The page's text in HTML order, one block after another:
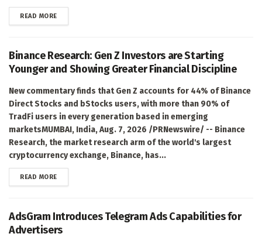
READ MOREDETAILS
Binance Research: Gen Z Investors are Starting
Younger and Showing Greater Financial Discipline
New commentary finds that Gen Z accounts for 44% of Binance
Direct Stocks and bStocks users, with more than 90% of
TradFi users in every generation based in emerging
marketsMUMBAI, India, Aug. 7, 2026 /PRNewswire/ -- Binance
Research, the market research arm of the world's largest
cryptocurrency exchange, Binance, has...
READ MOREDETAILS
AdsGram Introduces Telegram Ads Capabilities for
Advertisers